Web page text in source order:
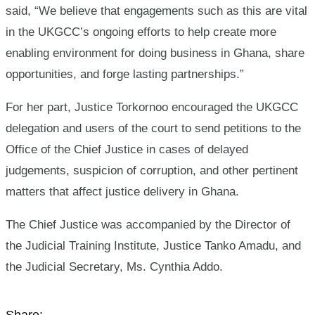
said, “We believe that engagements such as this are vital
in the UKGCC’s ongoing efforts to help create more
enabling environment for doing business in Ghana, share
opportunities, and forge lasting partnerships.”
For her part, Justice Torkornoo encouraged the UKGCC
delegation and users of the court to send petitions to the
Office of the Chief Justice in cases of delayed
judgements, suspicion of corruption, and other pertinent
matters that affect justice delivery in Ghana.
The Chief Justice was accompanied by the Director of
the Judicial Training Institute, Justice Tanko Amadu, and
the Judicial Secretary, Ms. Cynthia Addo.